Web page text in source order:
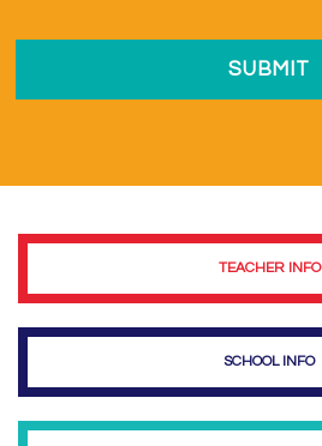
TEACHER INFO
SCHOOL INFO